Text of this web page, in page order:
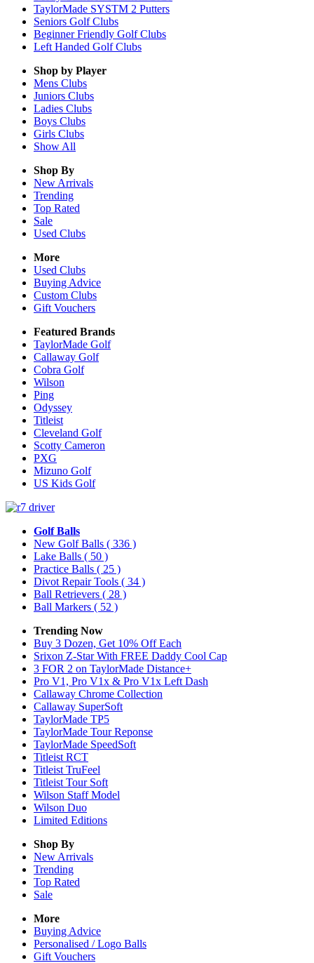
TaylorMade SYSTM 2 Putters
Seniors Golf Clubs
Beginner Friendly Golf Clubs
Left Handed Golf Clubs
Shop by Player
Mens Clubs
Juniors Clubs
Ladies Clubs
Boys Clubs
Girls Clubs
Show All
Shop By
New Arrivals
Trending
Top Rated
Sale
Used Clubs
More
Used Clubs
Buying Advice
Custom Clubs
Gift Vouchers
Featured Brands
TaylorMade Golf
Callaway Golf
Cobra Golf
Wilson
Ping
Odyssey
Titleist
Cleveland Golf
Scotty Cameron
PXG
Mizuno Golf
US Kids Golf
Golf Balls
New Golf Balls ( 336 )
Lake Balls ( 50 )
Practice Balls ( 25 )
Divot Repair Tools ( 34 )
Ball Retrievers ( 28 )
Ball Markers ( 52 )
Trending Now
Buy 3 Dozen, Get 10% Off Each
Srixon Z-Star With FREE Daddy Cool Cap
3 FOR 2 on TaylorMade Distance+
Pro V1, Pro V1x & Pro V1x Left Dash
Callaway Chrome Collection
Callaway SuperSoft
TaylorMade TP5
TaylorMade Tour Reponse
TaylorMade SpeedSoft
Titleist RCT
Titleist TruFeel
Titleist Tour Soft
Wilson Staff Model
Wilson Duo
Limited Editions
Shop By
New Arrivals
Trending
Top Rated
Sale
More
Buying Advice
Personalised / Logo Balls
Gift Vouchers